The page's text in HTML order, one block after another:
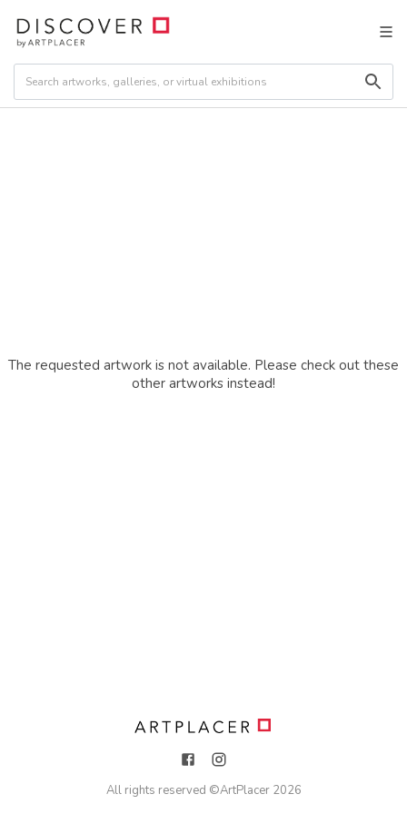
The requested artwork is not available. Please check out these
other artworks instead!
All rights reserved ©ArtPlacer 2026